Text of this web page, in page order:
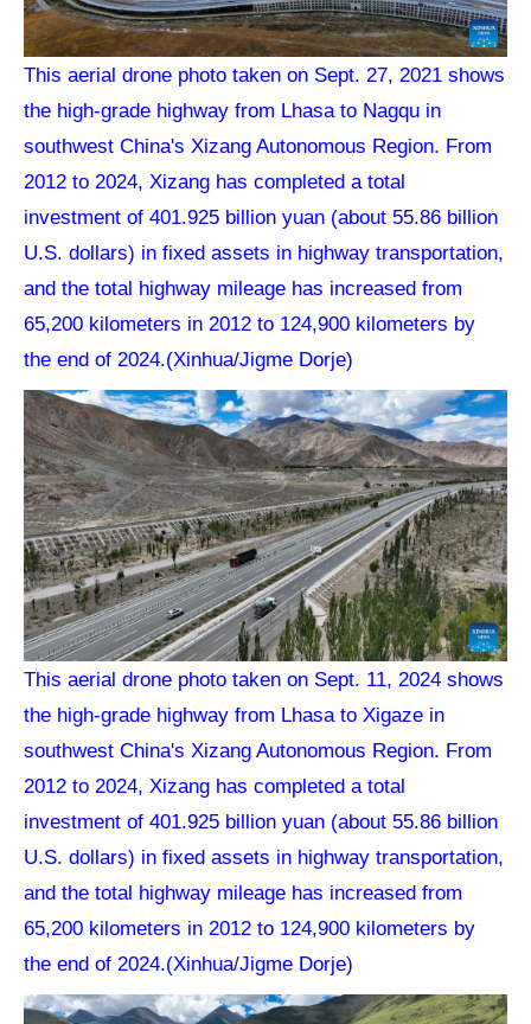
This aerial drone photo taken on Sept. 27, 2021 shows
the high-grade highway from Lhasa to Nagqu in
southwest China's Xizang Autonomous Region. From
2012 to 2024, Xizang has completed a total
investment of 401.925 billion yuan (about 55.86 billion
U.S. dollars) in fixed assets in highway transportation,
and the total highway mileage has increased from
65,200 kilometers in 2012 to 124,900 kilometers by
the end of 2024.(Xinhua/Jigme Dorje)
This aerial drone photo taken on Sept. 11, 2024 shows
the high-grade highway from Lhasa to Xigaze in
southwest China's Xizang Autonomous Region. From
2012 to 2024, Xizang has completed a total
investment of 401.925 billion yuan (about 55.86 billion
U.S. dollars) in fixed assets in highway transportation,
and the total highway mileage has increased from
65,200 kilometers in 2012 to 124,900 kilometers by
the end of 2024.(Xinhua/Jigme Dorje)